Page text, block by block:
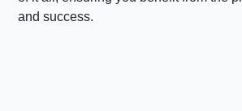
and success.